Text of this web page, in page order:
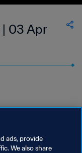
| 03 Apr
ads, provide
We also share